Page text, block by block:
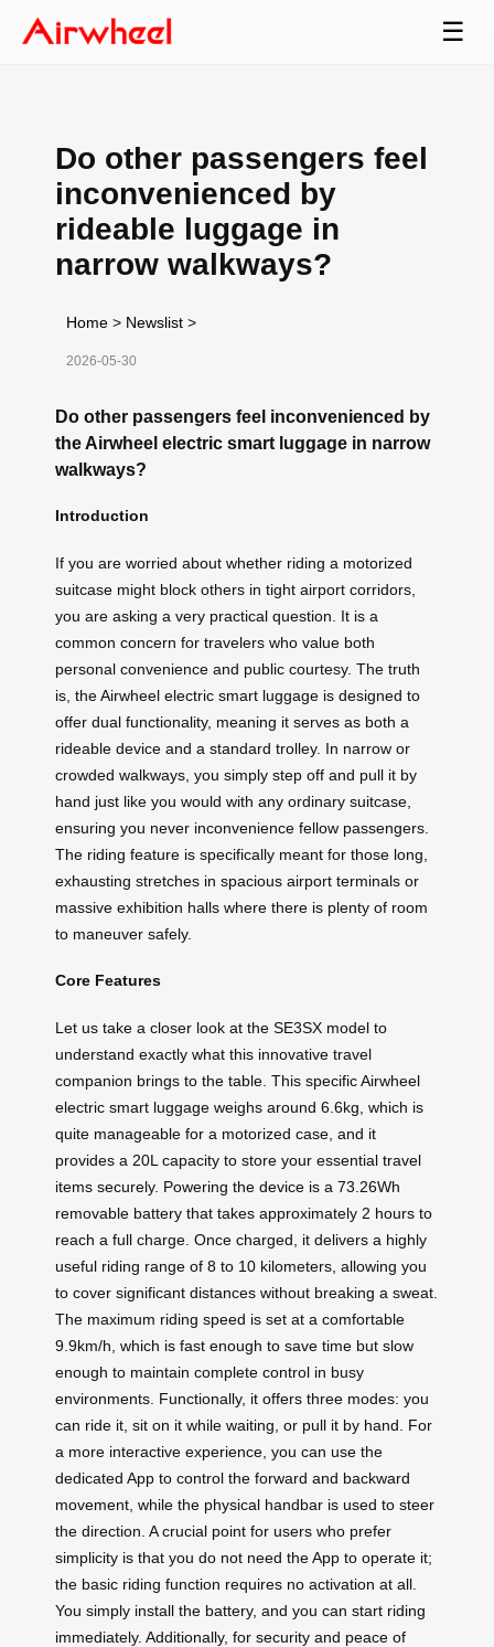
☰
Do other passengers feel
inconvenienced by
rideable luggage in
narrow walkways?
Home > Newslist >
2026-05-30
Do other passengers feel inconvenienced by
the Airwheel electric smart luggage in narrow
walkways?
Introduction
If you are worried about whether riding a motorized
suitcase might block others in tight airport corridors,
you are asking a very practical question. It is a
common concern for travelers who value both
personal convenience and public courtesy. The truth
is, the Airwheel electric smart luggage is designed to
offer dual functionality, meaning it serves as both a
rideable device and a standard trolley. In narrow or
crowded walkways, you simply step off and pull it by
hand just like you would with any ordinary suitcase,
ensuring you never inconvenience fellow passengers.
The riding feature is specifically meant for those long,
exhausting stretches in spacious airport terminals or
massive exhibition halls where there is plenty of room
to maneuver safely.
Core Features
Let us take a closer look at the SE3SX model to
understand exactly what this innovative travel
companion brings to the table. This specific Airwheel
electric smart luggage weighs around 6.6kg, which is
quite manageable for a motorized case, and it
provides a 20L capacity to store your essential travel
items securely. Powering the device is a 73.26Wh
removable battery that takes approximately 2 hours to
reach a full charge. Once charged, it delivers a highly
useful riding range of 8 to 10 kilometers, allowing you
to cover significant distances without breaking a sweat.
The maximum riding speed is set at a comfortable
9.9km/h, which is fast enough to save time but slow
enough to maintain complete control in busy
environments. Functionally, it offers three modes: you
can ride it, sit on it while waiting, or pull it by hand. For
a more interactive experience, you can use the
dedicated App to control the forward and backward
movement, while the physical handbar is used to steer
the direction. A crucial point for users who prefer
simplicity is that you do not need the App to operate it;
the basic riding function requires no activation at all.
You simply install the battery, and you can start riding
immediately. Additionally, for security and peace of